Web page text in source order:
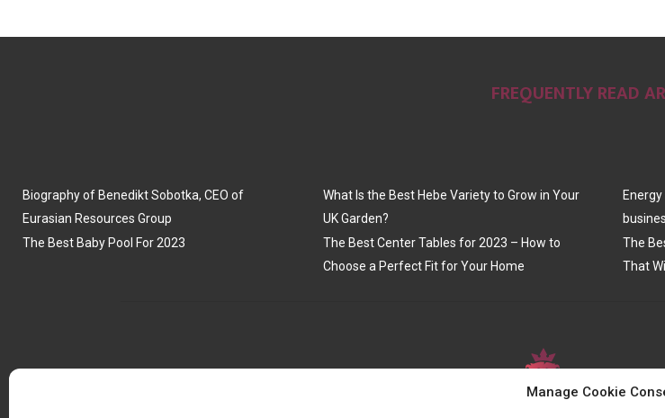
Manage Cookie
FREQUENTLY READ
Biography of Benedikt Sobotka, CEO of
Eurasian Resources Group
The Best Baby Pool For 2023
What Is the Best Hebe Variety to Grow in Your
UK Garden?
The Best Center Tables for 2023 – How to
Choose a Perfect Fit for Your Home
The
That